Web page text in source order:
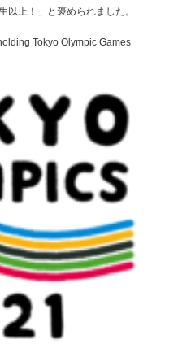
以上！」と褒められました。
Tokyo Olympic Games